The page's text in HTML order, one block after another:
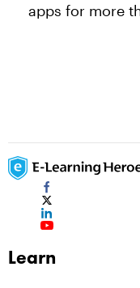
apps for more
Learn